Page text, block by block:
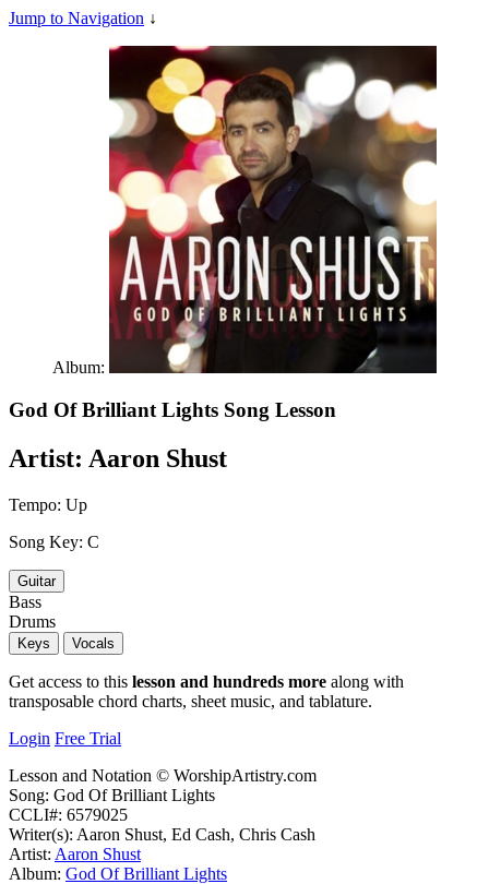
Jump to Navigation ↓
Album:
God Of Brilliant Lights Song Lesson
Artist: Aaron Shust
Tempo: Up
Song Key: C
Guitar
Bass
Drums
Keys Vocals
Get access to this lesson and hundreds more along with
transposable chord charts, sheet music, and tablature.
Login Free Trial
Lesson and Notation © WorshipArtistry.com
Song: God Of Brilliant Lights
CCLI#: 6579025
Writer(s): Aaron Shust, Ed Cash, Chris Cash
Artist: Aaron Shust
Album: God Of Brilliant Lights